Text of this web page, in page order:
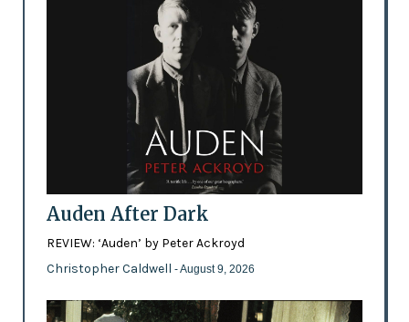
Auden After Dark
REVIEW: ‘Auden’ by Peter Ackroyd
Christopher Caldwell - August 9, 2026